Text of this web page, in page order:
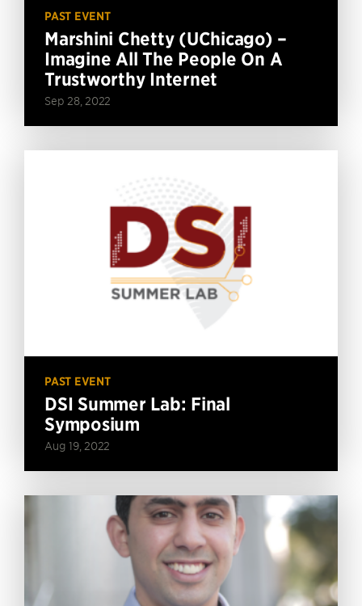
PAST EVENT
Marshini Chetty (UChicago) –
Imagine All The People On A
Trustworthy Internet
Sep 28, 2022
PAST EVENT
DSI Summer Lab: Final
Symposium
Aug 19, 2022